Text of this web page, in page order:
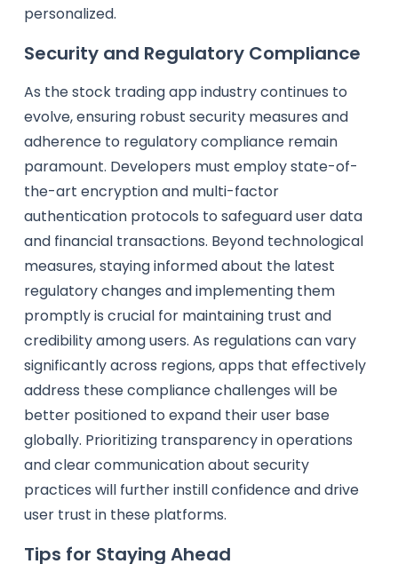
personalized.
Security and Regulatory Compliance
As the stock trading app industry continues to
evolve, ensuring robust security measures and
adherence to regulatory compliance remain
paramount. Developers must employ state-of-
the-art encryption and multi-factor
authentication protocols to safeguard user data
and financial transactions. Beyond technological
measures, staying informed about the latest
regulatory changes and implementing them
promptly is crucial for maintaining trust and
credibility among users. As regulations can vary
significantly across regions, apps that effectively
address these compliance challenges will be
better positioned to expand their user base
globally. Prioritizing transparency in operations
and clear communication about security
practices will further instill confidence and drive
user trust in these platforms.
Tips for Staying Ahead